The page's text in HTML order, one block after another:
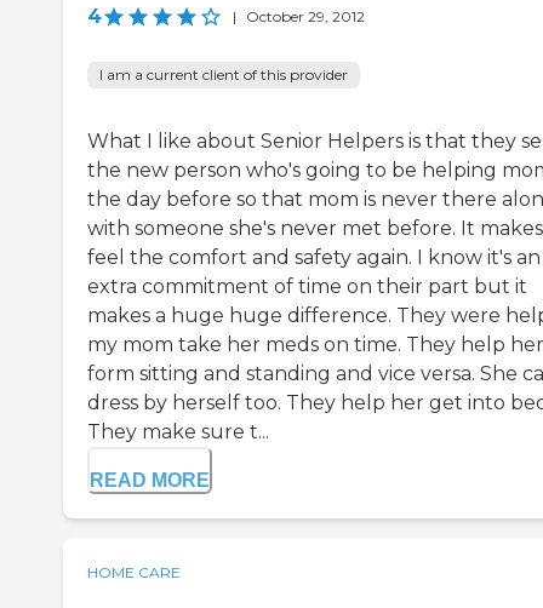
4 | October 29, 2012
I am a current client of this provider
What I like about Senior Helpers is that they
the new person who's going to be helping
the day before so that mom is never there
with someone she's never met before. It
feel the comfort and safety again. I know it's an
extra commitment of time on their part but it
makes a huge huge difference. They were
my mom take her meds on time. They help her
form sitting and standing and vice versa. She
dress by herself too. They help her get into
They make sure t...
READ MORE
HOME CARE